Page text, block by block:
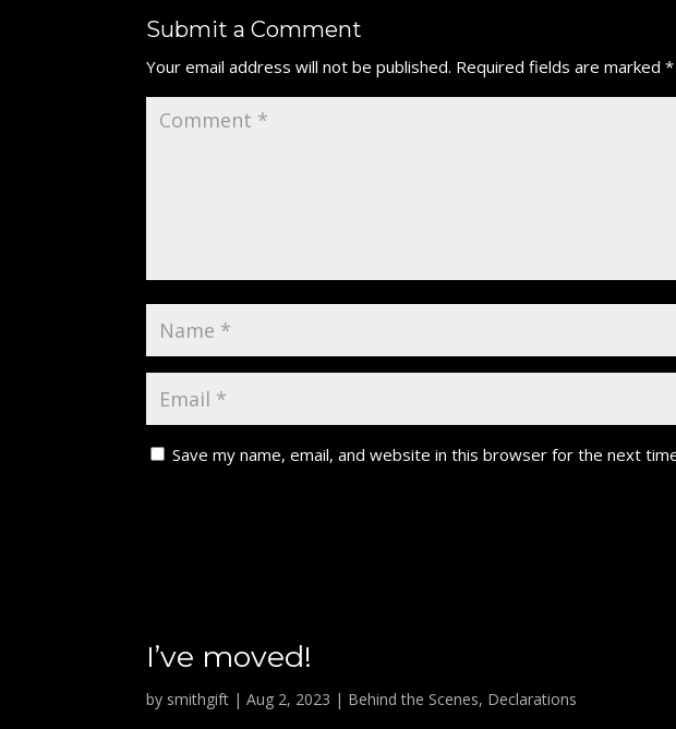
Submit a Comment
Your email address will not be published. Required fields are marked*
Save my name, email, and website in this browser for the next
I’ve moved!
by smithgift |Aug 2, 2023 | Behind the Scenes, Declarations